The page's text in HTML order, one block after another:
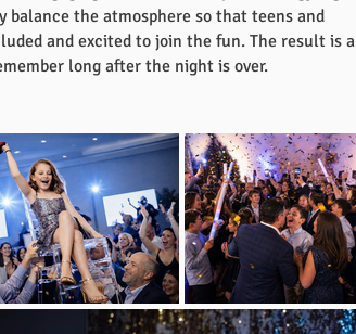
the atmosphere so that teens and
and excited to join the fun. The result is a
long after the night is over.